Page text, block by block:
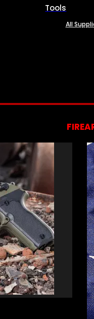
Tools
All